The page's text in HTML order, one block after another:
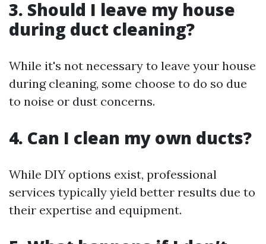
3. Should I leave my house
during duct cleaning?
While it's not necessary to leave your house
during cleaning, some choose to do so due
to noise or dust concerns.
4. Can I clean my own ducts?
While DIY options exist, professional
services typically yield better results due to
their expertise and equipment.